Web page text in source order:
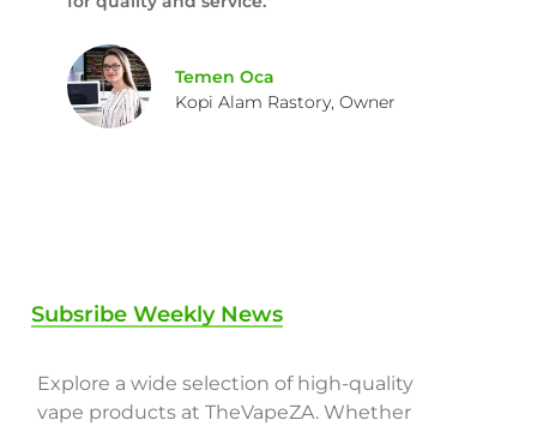
Temen Oca
Kopi Alam Rastory, Owner
Subsribe Weekly News
Explore a wide selection of high-quality
vape products at TheVapeZA. Whether